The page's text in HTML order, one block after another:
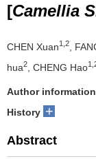
[Camellia
CHEN Xuan1,2 ,
hua2 , CHENG Hao
Author information
History +
Abstract